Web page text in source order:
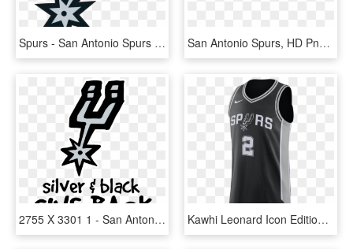
Spurs - San Antonio Spurs Logo Svg, HD Png Download San Antonio Spurs, HD Png Download
2755 X 3301 1 - San Antonio Spurs, HD Png Download Kawhi Leonard Icon Edition Authentic Jersey Men's Nike - Kawhi Leonard Jersey, HD Png Download